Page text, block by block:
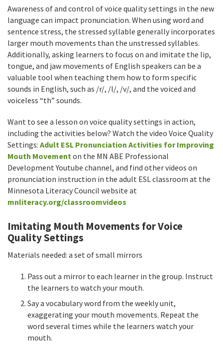
Awareness of and control of voice quality settings in the new
language can impact pronunciation. When using word and
sentence stress, the stressed syllable generally incorporates
larger mouth movements than the unstressed syllables.
Additionally, asking learners to focus on and imitate the lip,
tongue, and jaw movements of English speakers can be a
valuable tool when teaching them how to form specific
sounds in English, such as /r/, /l/, /v/, and the voiced and
voiceless “th” sounds.
Want to see a lesson on voice quality settings in action,
including the activities below? Watch the video Voice Quality
Settings: Adult ESL Pronunciation Activities for Improving
Mouth Movementon the MN ABE Professional
Development Youtube channel, and find other videos on
pronunciation instruction in the adult ESL classroom at the
Minnesota Literacy Council website at
mnliteracy.org/classroomvideos
Imitating Mouth Movements for Voice
Quality Settings
Materials needed: a set of small mirrors
Pass out a mirror to each learner in the group. Instruct
the learners to watch your mouth.
Say a vocabulary word from the weekly unit,
exaggerating your mouth movements. Repeat the
word several times while the learners watch your
mouth.